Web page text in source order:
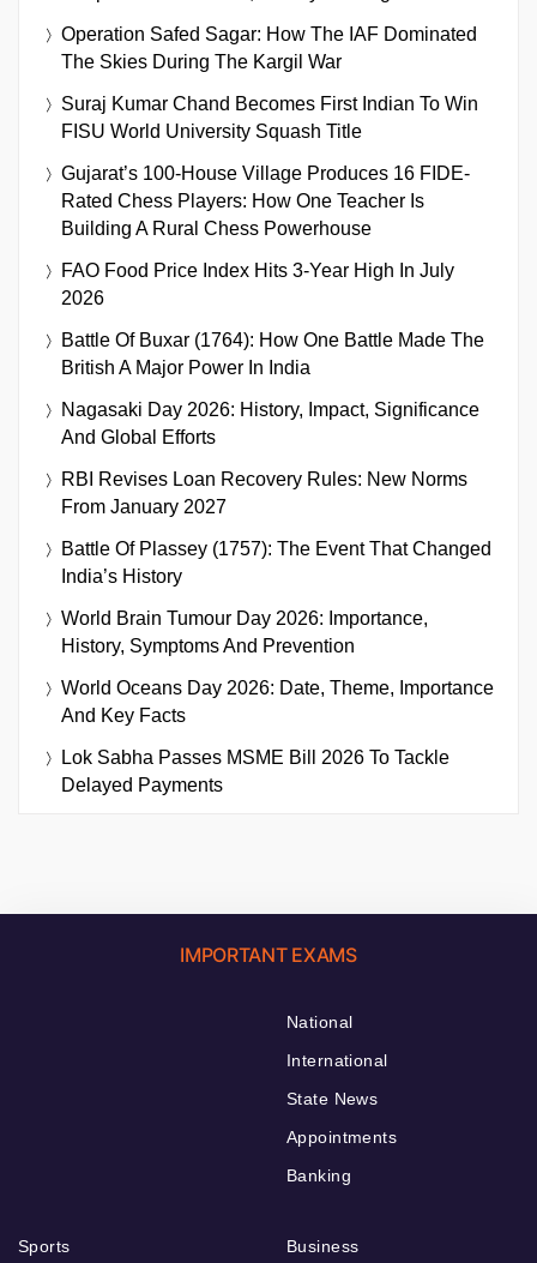
Operation Safed Sagar: How The IAF Dominated
The Skies During The Kargil War
Suraj Kumar Chand Becomes First Indian To Win
FISU World University Squash Title
Gujarat’s 100-House Village Produces 16 FIDE-
Rated Chess Players: How One Teacher Is
Building A Rural Chess Powerhouse
FAO Food Price Index Hits 3-Year High In July
2026
Battle Of Buxar (1764): How One Battle Made The
British A Major Power In India
Nagasaki Day 2026: History, Impact, Significance
And Global Efforts
RBI Revises Loan Recovery Rules: New Norms
From January 2027
Battle Of Plassey (1757): The Event That Changed
India’s History
World Brain Tumour Day 2026: Importance,
History, Symptoms And Prevention
World Oceans Day 2026: Date, Theme, Importance
And Key Facts
Lok Sabha Passes MSME Bill 2026 To Tackle
Delayed Payments
IMPORTANT EXAMS
National
International
State News
Appointments
Banking
Sports
Business